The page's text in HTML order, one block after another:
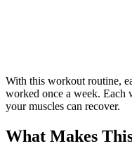
With this workout routine,
worked once a week. Each
your muscles can recover.
What Makes